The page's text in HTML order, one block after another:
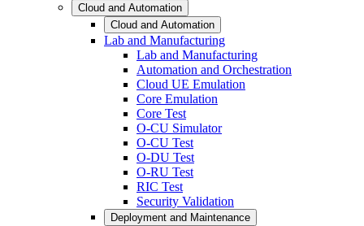
Cloud and Automation
Cloud and Automation
Lab and Manufacturing
Lab and Manufacturing
Automation and Orchestration
Cloud UE Emulation
Core Emulation
Core Test
O-CU Simulator
O-CU Test
O-DU Test
O-RU Test
RIC Test
Security Validation
Deployment and Maintenance